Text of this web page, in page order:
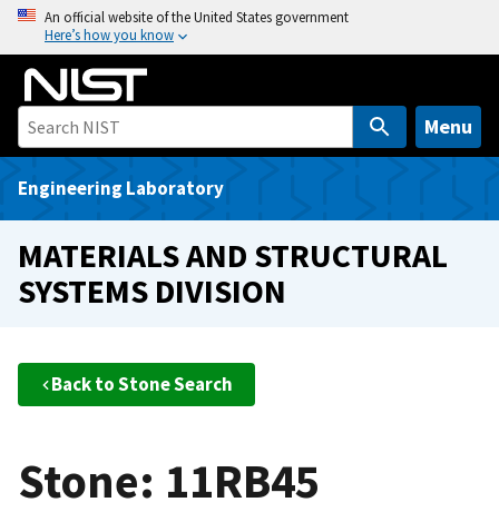
o
An official website of the United States government
Here’s how you know
Menu
Engineering Laboratory
MATERIALS AND STRUCTURAL
SYSTEMS DIVISION
Back to Stone Search
Stone: 11RB45